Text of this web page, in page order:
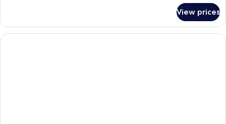
Floor,
Non-
Smoking
King
Bed,
Second
View prices